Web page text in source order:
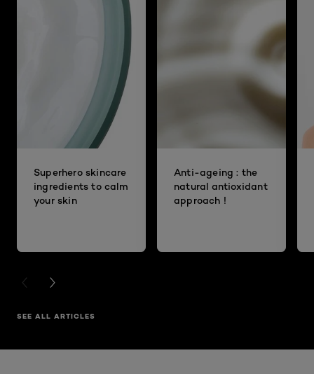
Superhero skincare
ingredients to calm
your skin
Anti-ageing : the
natural antioxidant
approach !
PREVIOUS CARD
NEXT CARD
SEE ALL ARTICLES